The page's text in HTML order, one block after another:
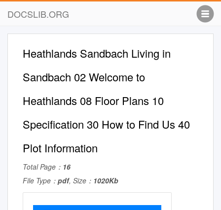
DOCSLIB.ORG
Heathlands Sandbach Living in
Sandbach 02 Welcome to
Heathlands 08 Floor Plans 10
Specification 30 How to Find Us 40
Plot Information
Total Page： 16
File Type： pdf, Size： 1020Kb